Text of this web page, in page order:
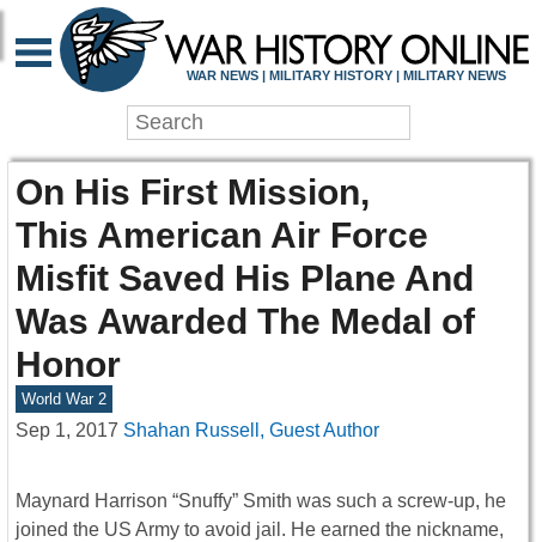
WAR NEWS | MILITARY HISTORY | MILITARY NEWS
On His First Mission,
This American Air Force
Misfit Saved His Plane And
Was Awarded The Medal of
Honor
World War 2
Sep 1, 2017 Shahan Russell, Guest Author
Maynard Harrison “Snuffy” Smith was such a screw-up, he
joined the US Army to avoid jail. He earned the nickname,